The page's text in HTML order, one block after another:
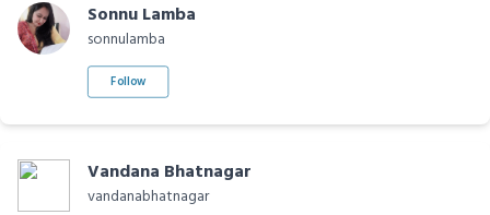
Sonnu Lamba
sonnulamba
Follow
Vandana Bhatnagar
vandanabhatnagar